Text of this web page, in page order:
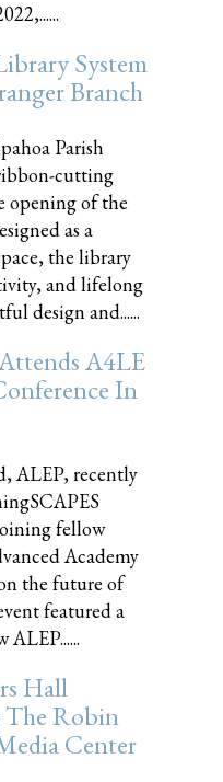
System
Branch
Parish
cutting
opening of the
as a
the library
and lifelong
design and......
A4LE
In
ALEP, recently
fellow
Academy
the future of
featured a
Hall
The Robin
Center